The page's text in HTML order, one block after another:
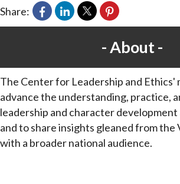
Share:
About
The Center for Leadership and Ethics'
advance the understanding, practice,
leadership and character
and to share insights gleaned from the
with a broader national audience.